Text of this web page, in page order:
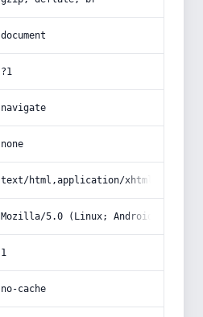
document
?1
navigate
none
text/html,application/
Mozilla/5.0 (Linux; Android 14; Pixel
1
no-cache